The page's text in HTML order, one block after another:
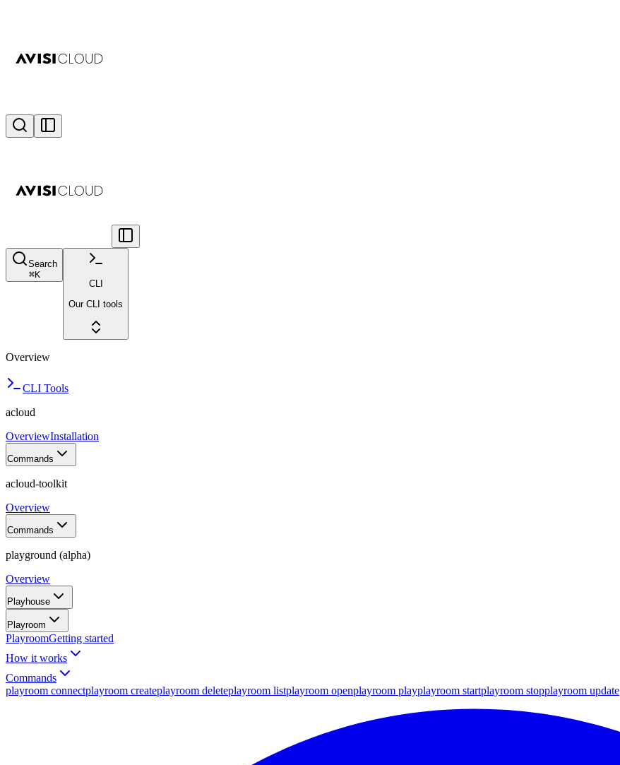
Search
⌘K
CLI
Our CLI tools
Overview
CLI Tools
acloud
OverviewInstallation
Commands
acloud-toolkit
Overview
Commands
playground (alpha)
Overview
Playhouse
Playroom
PlayroomGetting started
How it works
Commands
playroom connectplayroom createplayroom deleteplayroom listplayroom openplayroom playplayroom startplayroom stopplayroom update